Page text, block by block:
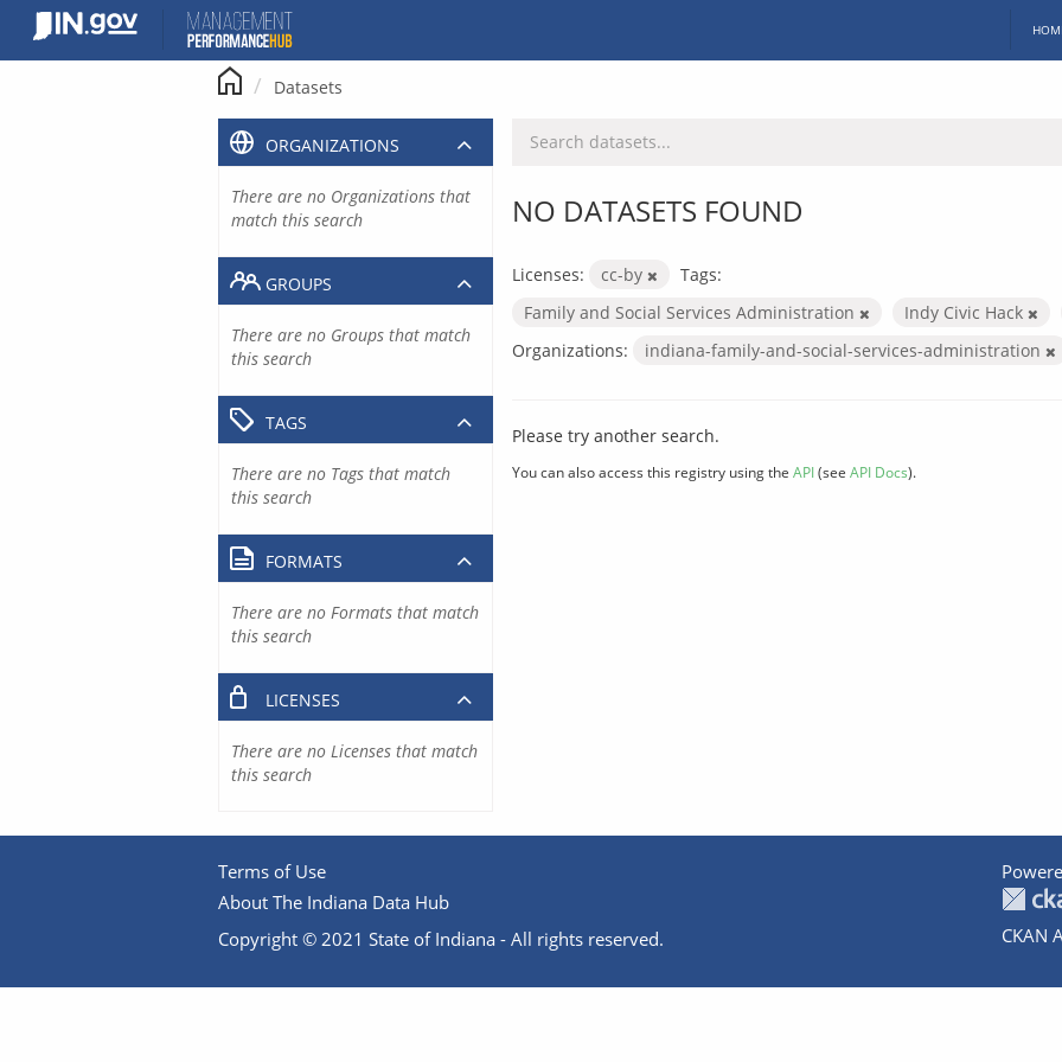
content
Datasets
NO DATASETS FOUND
Licenses: cc-by
Tags:
Family and Social Services Administration
Indy Civic Hack
Organizations:
indiana-family-and-social-services-administration
Please try another search.
You can also access this registry using the API(see API Docs).
ORGANIZATIONS
There are no Organizations that
match this search
GROUPS
There are no Groups that match
this search
TAGS
There are no Tags that match
this search
FORMATS
There are no Formats that match
this search
LICENSES
There are no Licenses that match
this search
Terms of Use
About The Indiana Data Hub
Copyright © 2021 State of Indiana - All rights reserved.
CKAN